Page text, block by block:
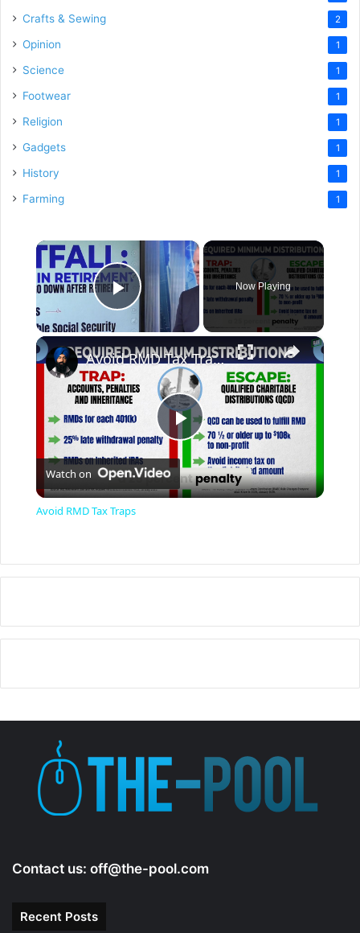
Crafts & Sewing 2
Opinion 1
Science 1
Footwear 1
Religion 1
Gadgets 1
History 1
Farming 1
×
Play Video
Now Playing
×
P
l
y
V
i
e
Avoid RMD Tax Traps
Watch on
Avoid RMD Tax Traps
Contact us: off@the-pool.com
Recent Posts